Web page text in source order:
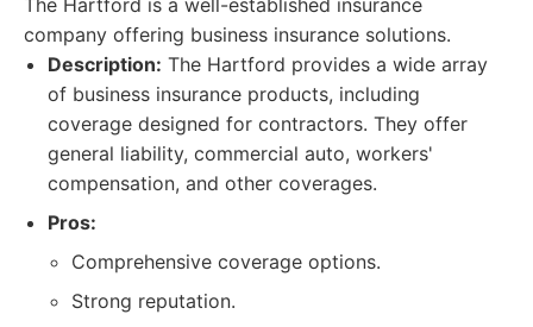
The Hartford is a well-established insurance
company offering business insurance solutions.
Description: The Hartford provides a wide array
of business insurance products, including
coverage designed for contractors. They offer
general liability, commercial auto, workers'
compensation, and other coverages.
Pros:
Comprehensive coverage options.
Strong reputation.